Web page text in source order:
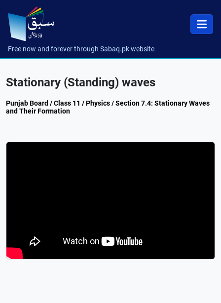
Free now and forever through Sabaq.pk website
Stationary (Standing) waves
Punjab Board / Class 11 / Physics / Section 7.4: Stationary Waves
and Their Formation